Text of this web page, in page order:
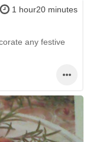
1 hour20 minutes
any festive